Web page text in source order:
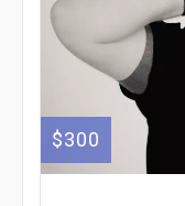
$300